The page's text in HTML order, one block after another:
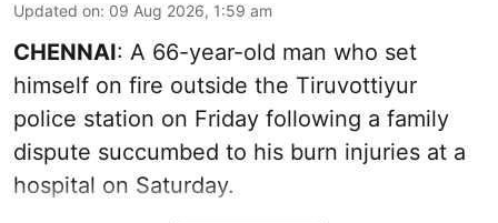
Updated on: 09 Aug 2026, 1:59 am
CHENNAI: A 66-year-old man who set
himself on fire outside the Tiruvottiyur
police station on Friday following a family
dispute succumbed to his burn injuries at a
hospital on Saturday.